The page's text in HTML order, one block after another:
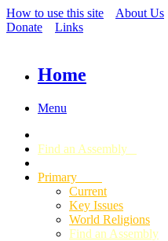
How to use this site About Us
Donate
Links
Home
Menu
Find an Assembly
Primary
Current
Key Issues
World Religions
Find an Assembly